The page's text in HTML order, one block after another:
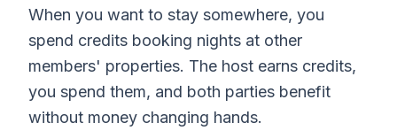
When you want to stay somewhere, you
spend credits booking nights at other
members' properties. The host earns credits,
you spend them, and both parties benefit
without money changing hands.